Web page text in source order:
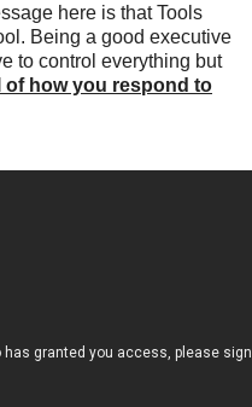
here is that Tools
Being a good executive
to control everything but
how you respond to